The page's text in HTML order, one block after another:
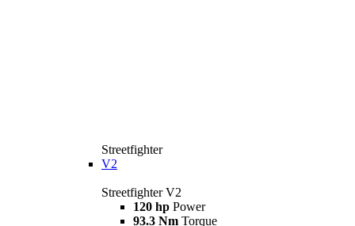
Streetfighter
V2
Streetfighter V2
120 hp Power
93.3 Nm Torque